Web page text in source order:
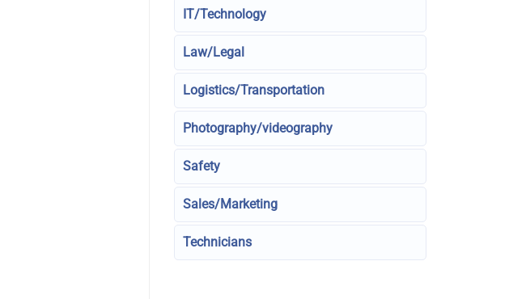
IT/Technology
Law/Legal
Logistics/Transportation
Photography/videography
Safety
Sales/Marketing
Technicians